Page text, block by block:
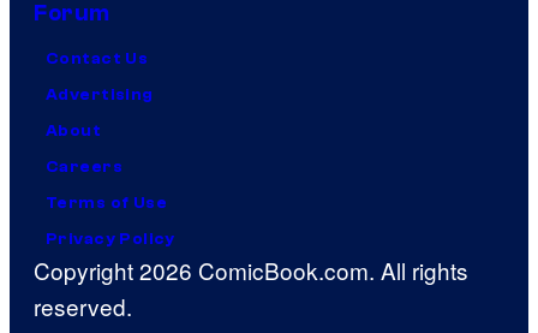
Forum
Contact Us
Advertising
About
Careers
Terms of Use
Privacy Policy
Copyright 2026 ComicBook.com. All rights
reserved.